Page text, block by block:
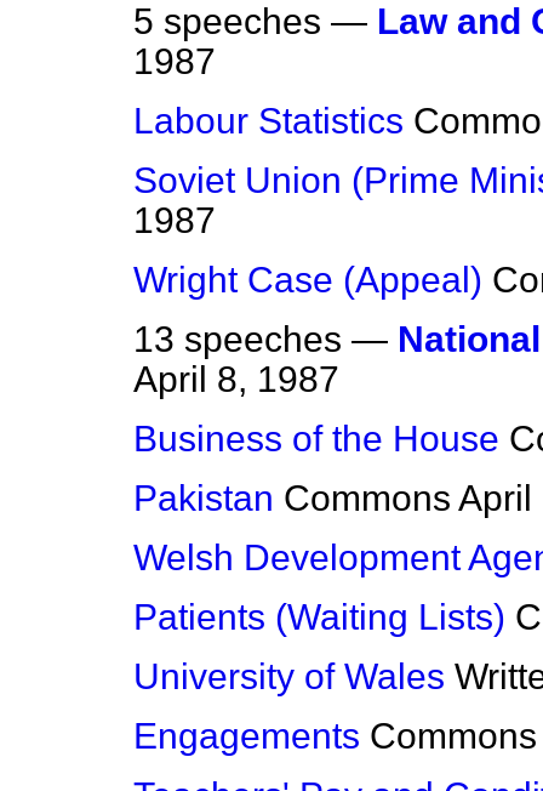
5 speeches — Law and
1987
Labour Statistics
Soviet Union (Prime
1987
Wright Case (Appeal)
13 speeches —
April 8, 1987
Business of the House
Pakistan Commons April
Welsh Development
Patients (Waiting Lists)
University of Wales
Engagements Commons